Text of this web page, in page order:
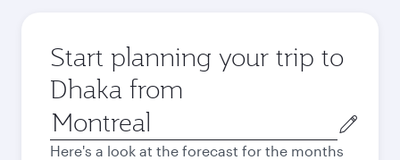
Start planning your trip to
Dhaka from
Origin
city
Here's a look at the forecast for the months